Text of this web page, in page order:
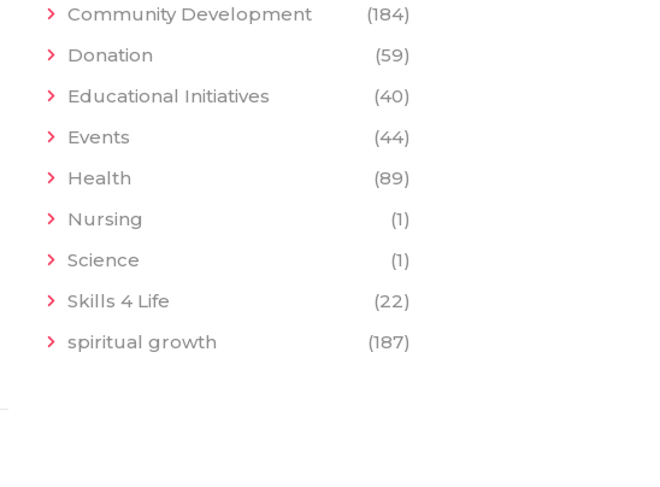
Community Development
(184)
Donation
(59)
Educational Initiatives
(40)
Events
(44)
Health
(89)
Nursing
(1)
Science
(1)
Skills 4 Life
(22)
spiritual growth
(187)